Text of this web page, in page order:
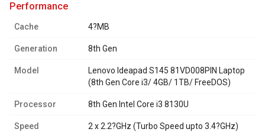
performance
Cache 4?MB
Generation 8th Gen
Model
Lenovo Ideapad S145 81VD008PIN Laptop
(8th Gen Core i3/ 4GB/ 1TB/ FreeDOS)
Processor 8th Gen Intel Core i3 8130U
Speed
2 x 2.2?GHz (Turbo Speed upto 3.4?GHz)